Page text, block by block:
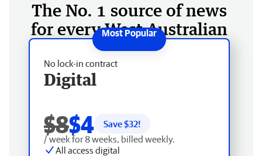
The No. 1 source of news
for every West Australian
No lock-in contract
Digital
$8$4 Save $32!
/ week for 8 weeks, billed weekly.
All access digital